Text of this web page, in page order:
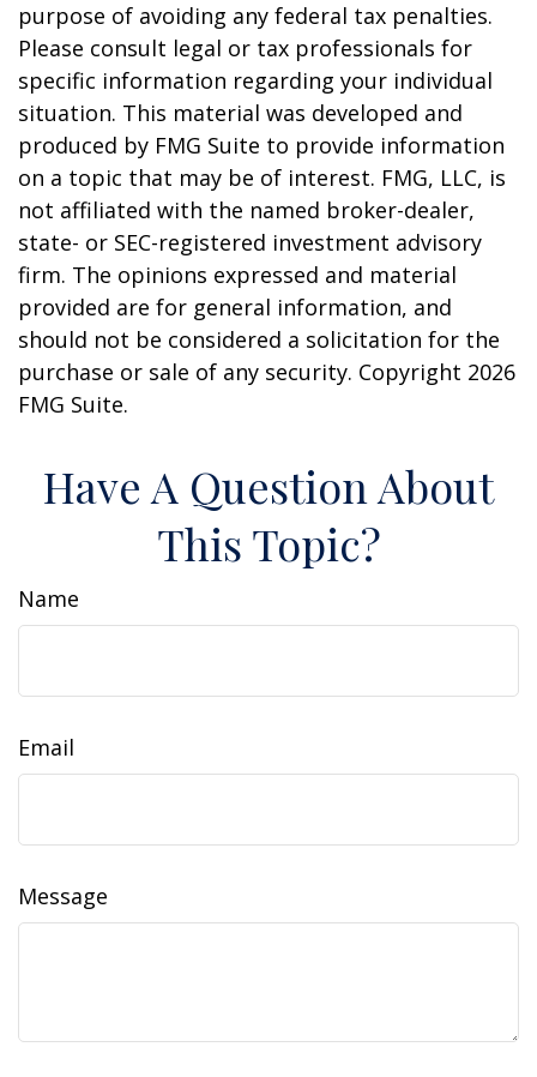
purpose of avoiding any federal tax penalties.
Please consult legal or tax professionals for
specific information regarding your individual
situation. This material was developed and
produced by FMG Suite to provide information
on a topic that may be of interest. FMG, LLC, is
not affiliated with the named broker-dealer,
state- or SEC-registered investment advisory
firm. The opinions expressed and material
provided are for general information, and
should not be considered a solicitation for the
purchase or sale of any security. Copyright 2026
FMG Suite.
Have A Question About
This Topic?
Name
Email
Message